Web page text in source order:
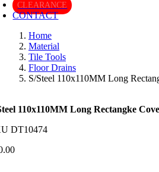
CLEARANCE
CONTACT
Home
Material
Tile Tools
Floor Drains
S/Steel 110x110MM Long
110x110MM Long Rectangke
DT10474